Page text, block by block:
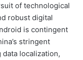
of technological
robust digital
is contingent
stringent
localization,